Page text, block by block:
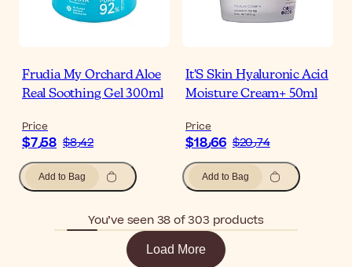
Frudia My Orchard Aloe
Real Soothing Gel 300ml
Price
$‎7٫58 $‎8٫42
Add to Bag
It'S Skin Hyaluronic Acid
Moisture Cream+ 50ml
Price
$‎18٫66 $‎20٫74
Add to Bag
You’ve seen 38 of 303 products
Load More